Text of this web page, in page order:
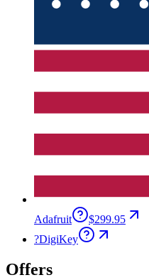
Adafruit
$299.95
?DigiKey
Offers